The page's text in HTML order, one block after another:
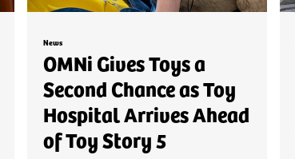
News
OMNi Gives Toys a
Second Chance as Toy
Hospital Arrives Ahead
of Toy Story 5